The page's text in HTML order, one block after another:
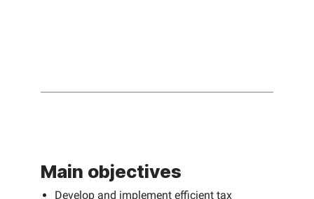
Main objectives
Develop and implement efficient tax